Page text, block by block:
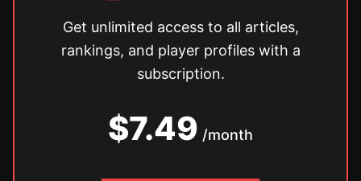
Get unlimited access to all articles,
rankings, and player profiles with a
subscription.
$7.49 /month